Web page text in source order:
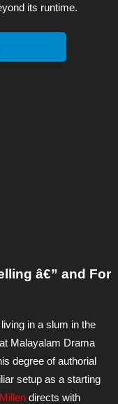
its runtime.
â€” and For
in a slum in the
Malayalam Drama
degree of authorial
setup as a starting
directs with